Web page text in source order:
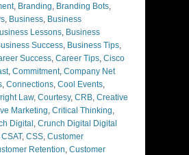
, Branding, Branding Bots,
, Business, Business
Lessons, Business
Success, Business Tips,
Success, Career Tips, Cisco
, Commitment, Company Net
, Connections, Cool Events,
Law, Courtesy, CRB, Creative
Marketing, Critical Thinking,
Digital , Crunch Digital Digital
CSAT, CSS, Customer
Retention, Customer